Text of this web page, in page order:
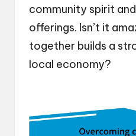
community spirit
offerings. Isn’t it
together builds a
local economy?